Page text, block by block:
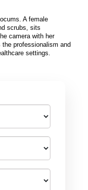
A female
scrubs, sits
camera with her
professionalism and
settings.